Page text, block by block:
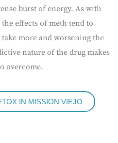
burst of energy. As with
effects of meth tend to
more and worsening the
nature of the drug makes
overcome.
IN MISSION VIEJO